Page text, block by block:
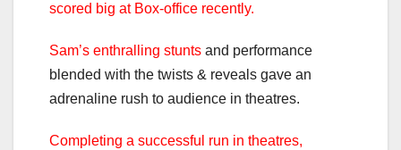
scored big at Box-office recently.
Sam’s enthralling stunts and performance
blended with the twists & reveals gave an
adrenaline rush to audience in theatres.
Completing a successful run in theatres,